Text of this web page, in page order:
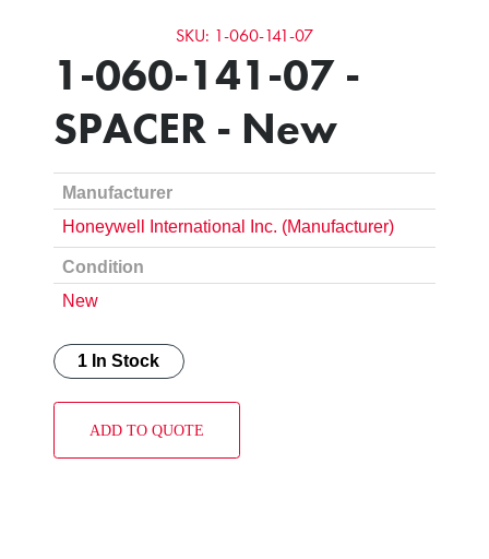
SKU: 1-060-141-07
1-060-141-07 -
SPACER - New
Manufacturer
Honeywell International Inc. (Manufacturer)
Condition
New
1 In Stock
ADD TO QUOTE